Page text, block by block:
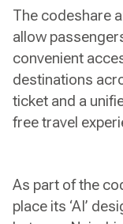
The codeshare
allow
convenient
destinations
ticket and a
free travel
As part of the
place its ‘AI’